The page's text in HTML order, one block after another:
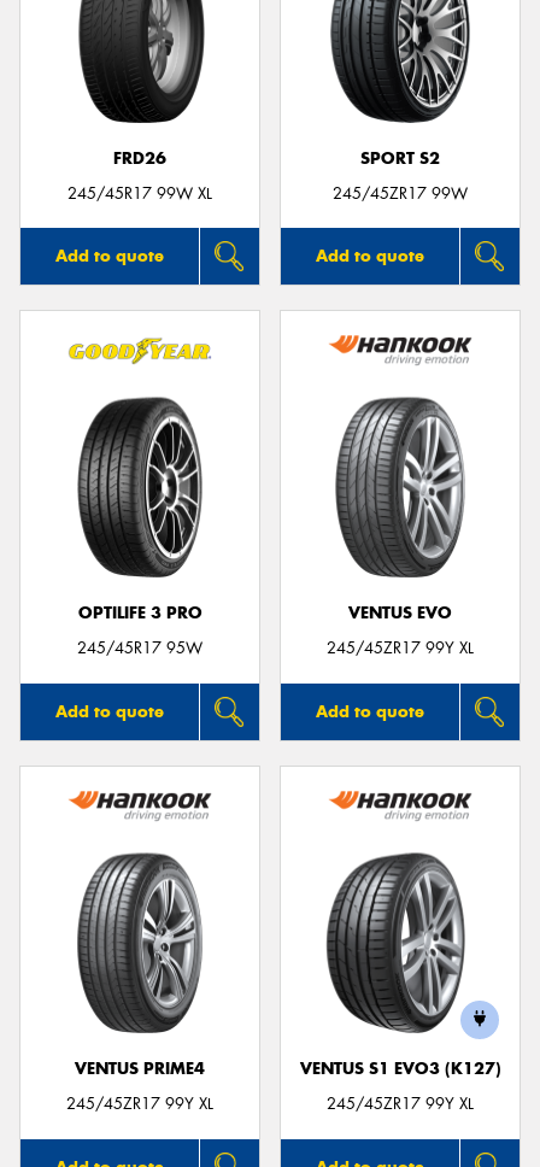
FRD26
245/45R17 99W XL
Add to quote
SPORT S2
245/45ZR17 99W
Add to quote
OPTILIFE 3 PRO
245/45R17 95W
Add to quote
VENTUS EVO
245/45ZR17 99Y XL
Add to quote
VENTUS PRIME4
245/45ZR17 99Y XL
VENTUS S1 EVO3 (K127)
245/45ZR17 99Y XL